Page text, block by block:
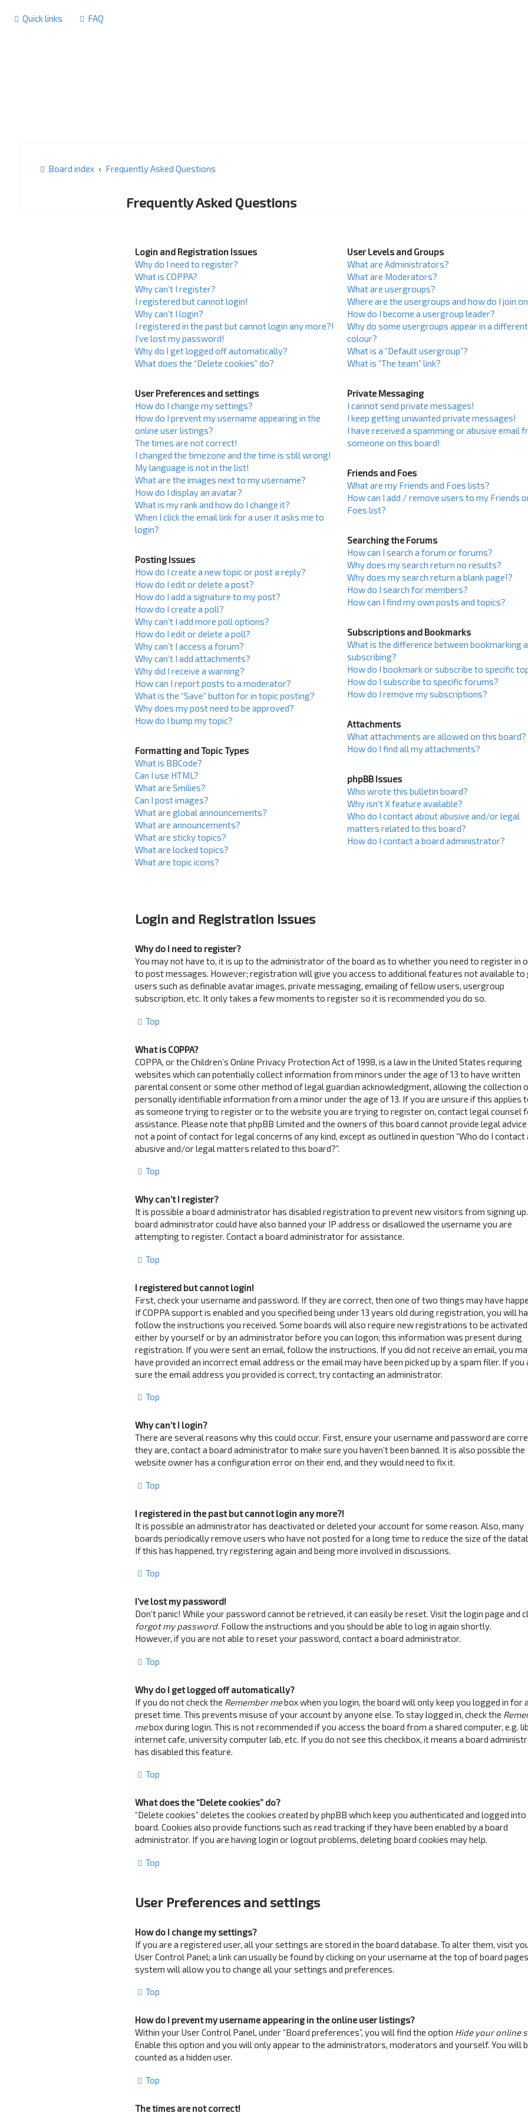
Quick links FAQ
Board index Frequently Asked Questions
Frequently Asked Questions
Login and Registration Issues
Why do I need to register?
What is COPPA?
Why can’t I register?
I registered but cannot login!
Why can’t I login?
I registered in the past but cannot login any more?!
I’ve lost my password!
Why do I get logged off automatically?
What does the “Delete cookies” do?
User Preferences and settings
How do I change my settings?
How do I prevent my username appearing in the
online user listings?
The times are not correct!
I changed the timezone and the time is still wrong!
My language is not in the list!
What are the images next to my username?
How do I display an avatar?
What is my rank and how do I change it?
When I click the email link for a user it asks me to
login?
Posting Issues
How do I create a new topic or post a reply?
How do I edit or delete a post?
How do I add a signature to my post?
How do I create a poll?
Why can’t I add more poll options?
How do I edit or delete a poll?
Why can’t I access a forum?
Why can’t I add attachments?
Why did I receive a warning?
How can I report posts to a moderator?
What is the “Save” button for in topic posting?
Why does my post need to be approved?
How do I bump my topic?
Formatting and Topic Types
What is BBCode?
Can I use HTML?
What are Smilies?
Can I post images?
What are global announcements?
What are announcements?
What are sticky topics?
What are locked topics?
What are topic icons?
User Levels and Groups
What are Administrators?
What are Moderators?
What are usergroups?
Where are the usergroups and how do I join
How do I become a usergroup leader?
Why do some usergroups appear in a different
colour?
What is a “Default usergroup”?
What is “The team” link?
Private Messaging
I cannot send private messages!
I keep getting unwanted private messages!
I have received a spamming or abusive email
someone on this board!
Friends and Foes
What are my Friends and Foes lists?
How can I add / remove users to my Friends
Foes list?
Searching the Forums
How can I search a forum or forums?
Why does my search return no results?
Why does my search return a blank page!?
How do I search for members?
How can I find my own posts and topics?
Subscriptions and Bookmarks
What is the difference between bookmarking
subscribing?
How do I bookmark or subscribe to specific
How do I subscribe to specific forums?
How do I remove my subscriptions?
Attachments
What attachments are allowed on this board?
How do I find all my attachments?
phpBB Issues
Who wrote this bulletin board?
Why isn’t X feature available?
Who do I contact about abusive and/or legal
matters related to this board?
How do I contact a board administrator?
Login and Registration Issues
Why do I need to register?
You may not have to, it is up to the administrator of the board as to whether you need to register in
to post messages. However; registration will give you access to additional features not available to
users such as definable avatar images, private messaging, emailing of fellow users, usergroup
subscription, etc. It only takes a few moments to register so it is recommended you do so.
Top
What is COPPA?
COPPA, or the Children’s Online Privacy Protection Act of 1998, is a law in the United States requiring
websites which can potentially collect information from minors under the age of 13 to have written
parental consent or some other method of legal guardian acknowledgment, allowing the collection
personally identifiable information from a minor under the age of 13. If you are unsure if this applies
as someone trying to register or to the website you are trying to register on, contact legal counsel
assistance. Please note that phpBB Limited and the owners of this board cannot provide legal advice
not a point of contact for legal concerns of any kind, except as outlined in question “Who do I contact
abusive and/or legal matters related to this board?”.
Top
Why can’t I register?
It is possible a board administrator has disabled registration to prevent new visitors from signing
board administrator could have also banned your IP address or disallowed the username you are
attempting to register. Contact a board administrator for assistance.
Top
I registered but cannot login!
First, check your username and password. If they are correct, then one of two things may have
If COPPA support is enabled and you specified being under 13 years old during registration, you will
follow the instructions you received. Some boards will also require new registrations to be activated,
either by yourself or by an administrator before you can logon; this information was present during
registration. If you were sent an email, follow the instructions. If you did not receive an email, you
have provided an incorrect email address or the email may have been picked up by a spam filer. If you
sure the email address you provided is correct, try contacting an administrator.
Top
Why can’t I login?
There are several reasons why this could occur. First, ensure your username and password are
they are, contact a board administrator to make sure you haven’t been banned. It is also possible the
website owner has a configuration error on their end, and they would need to fix it.
Top
I registered in the past but cannot login any more?!
It is possible an administrator has deactivated or deleted your account for some reason. Also, many
boards periodically remove users who have not posted for a long time to reduce the size of the
If this has happened, try registering again and being more involved in discussions.
Top
I’ve lost my password!
Don’t panic! While your password cannot be retrieved, it can easily be reset. Visit the login page and
forgot my password. Follow the instructions and you should be able to log in again shortly.
However, if you are not able to reset your password, contact a board administrator.
Top
Why do I get logged off automatically?
If you do not check the Remember mebox when you login, the board will only keep you logged in for a
preset time. This prevents misuse of your account by anyone else. To stay logged in, check the
mebox during login. This is not recommended if you access the board from a shared computer, e.g.
internet cafe, university computer lab, etc. If you do not see this checkbox, it means a board
has disabled this feature.
Top
What does the “Delete cookies” do?
“Delete cookies” deletes the cookies created by phpBB which keep you authenticated and logged into
board. Cookies also provide functions such as read tracking if they have been enabled by a board
administrator. If you are having login or logout problems, deleting board cookies may help.
Top
User Preferences and settings
How do I change my settings?
If you are a registered user, all your settings are stored in the board database. To alter them, visit
User Control Panel; a link can usually be found by clicking on your username at the top of board
system will allow you to change all your settings and preferences.
Top
How do I prevent my username appearing in the online user listings?
Within your User Control Panel, under “Board preferences”, you will find the option Hide your online
Enable this option and you will only appear to the administrators, moderators and yourself. You will
counted as a hidden user.
Top
The times are not correct!